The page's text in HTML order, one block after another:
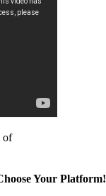
of
Your Platform!